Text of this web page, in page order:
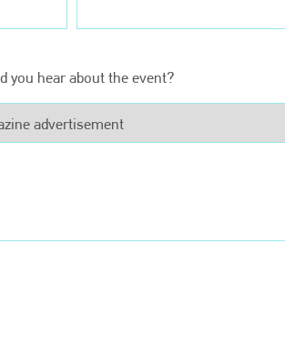
you hear about the event?
+44 (0)1296 642800
EMAIL
info@bodyshopmag.com